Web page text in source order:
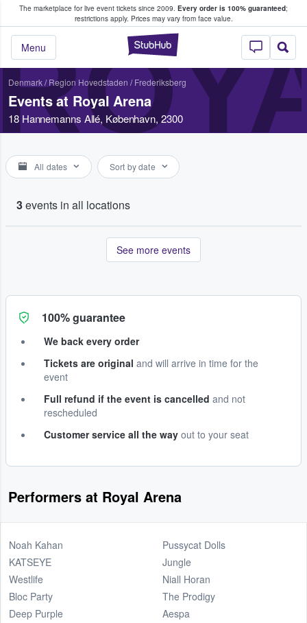
The marketplace for live event tickets since 2009. Every order is 100% guaranteed;
restrictions apply. Prices may vary from face value.
StubHub –
Menu
Fans Buy & Sell Tickets
Denmark/ Region Hovedstaden / Frederiksberg
Events at Royal Arena
18 Hannemanns Allé, København, 2300
All dates Sort by date
3events in all locations
See more events
100% guarantee
We back every order
Tickets are original and will arrive in time for the
event
Full refund if the event is cancelled and not
rescheduled
Customer service all the way out to your seat
Performers at Royal Arena
Noah Kahan
KATSEYE
Westlife
Bloc Party
Deep Purple
Pussycat Dolls
Jungle
Niall Horan
The Prodigy
Aespa